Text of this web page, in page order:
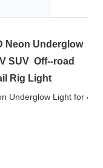
Neon Underglow
SUV  Off--road
Rig Light